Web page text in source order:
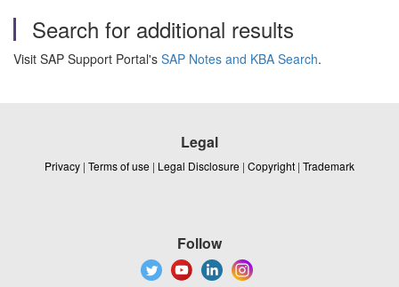
Search for additional results
Visit SAP Support Portal's SAP Notes and KBA Search.
Legal
Privacy | Terms of use | Legal Disclosure | Copyright | Trademark
Follow